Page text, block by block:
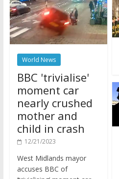
World News
BBC 'trivialise'
moment car
nearly crushed
mother and
child in crash
12/21/2023
accuses BBC of
‘trivialising’ moment car